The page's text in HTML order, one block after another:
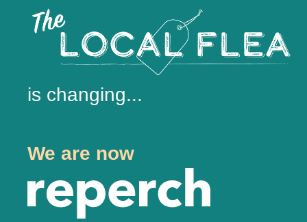
is changing...
We are now